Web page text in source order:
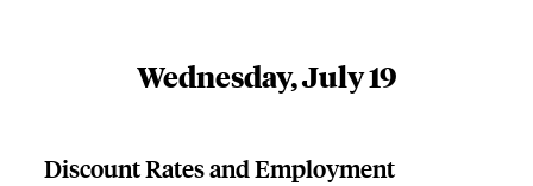
Wednesday, July 19
Discount Rates and Employment